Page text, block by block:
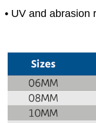
• UV and abrasion